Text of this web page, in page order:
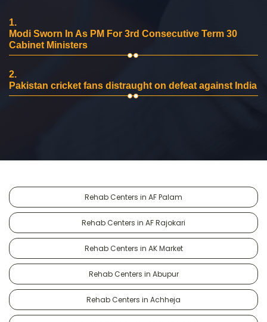
1.
Modi Sworn In As PM For 3rd Consecutive Term 30
Cabinet Ministers
2.
Pakistan cricket fans distraught on defeat against India
Rehab Centers in AF Palam
Rehab Centers in AF Rajokari
Rehab Centers in AK Market
Rehab Centers in Abupur
Rehab Centers in Achheja